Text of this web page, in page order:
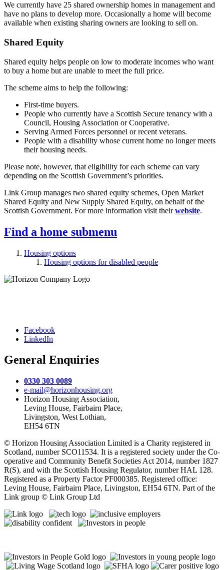
We currently have 25 shared ownership homes in management and
have no plans to develop more. Occasionally a home will become
available when existing sharing owners are looking to sell on.
Shared Equity
Shared equity helps people on low to moderate incomes who want
to buy a home but are unable to meet the full price.
The scheme aims to help the following:
First-time buyers.
People who currently have a Scottish Secure tenancy with a
Council, Housing Association or Cooperative.
Serving Armed Forces personnel or recent veterans.
People with a disability whose current home no longer meets
their housing needs.
Please note, however, that eligibility for each scheme can vary
depending on the Scottish Government’s priorities.
Link Group manages two shared equity schemes, Open Market
Shared Equity and New Supply Shared Equity, on behalf of the
Scottish Government. For more information visit their website.
Find a home submenu
Housing options
Housing options for disabled people
Facebook
LinkedIn
General Enquiries
0330 303 0089
e-mail@horizonhousing.org
Horizon Housing Association,
Leving House, Fairbairn Place,
Livingston, West Lothian,
EH54 6TN
© Horizon Housing Association Limited is a Charity registered in
Scotland, number SCO11534. It is a registered society under the Co-
operative and Community Benefit Societies Act 2014, number 1827
R(S), and with the Scottish Housing Regulator, number HAL 128.
Registered as a Property Factor PF000385. Registered office:
Leving House, Fairbairn Place, Livingston, EH54 6TN. Part of the
Link group © Link Group Ltd